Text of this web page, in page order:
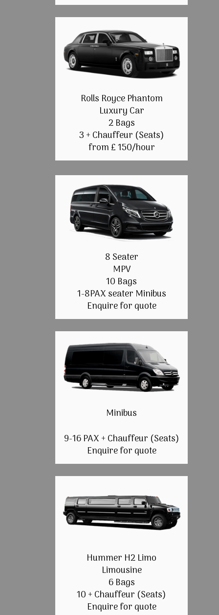
Rolls Royce Phantom
Luxury Car
2 Bags
3 + Chauffeur (Seats)
from £ 150/hour
8 Seater
MPV
10 Bags
1-8PAX seater Minibus
Enquire for quote
Minibus
9-16 PAX + Chauffeur (Seats)
Enquire for quote
Hummer H2 Limo
Limousine
6 Bags
10 + Chauffeur (Seats)
Enquire for quote